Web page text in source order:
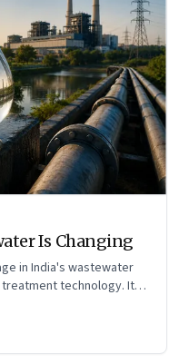
Is Changing
in India's wastewater
technology. It